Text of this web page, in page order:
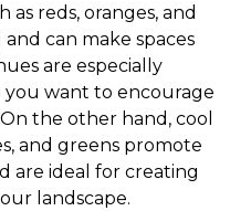
as reds, oranges, and
can make spaces
are especially
you want to encourage
the other hand, cool
and greens promote
are ideal for creating
landscape.